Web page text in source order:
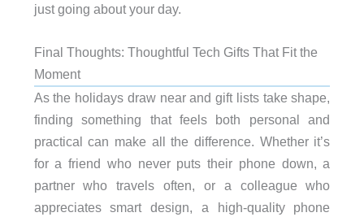
just going about your day.
Final Thoughts: Thoughtful Tech Gifts That Fit the
Moment
As the holidays draw near and gift lists take shape,
finding something that feels both personal and
practical can make all the difference. Whether it’s
for a friend who never puts their phone down, a
partner who travels often, or a colleague who
appreciates smart design, a high-quality phone